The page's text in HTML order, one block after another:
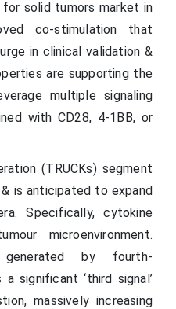
solid tumors market in
co-stimulation that
in clinical validation &
are supporting the
multiple signaling
with CD28, 4-1BB, or
(TRUCKs) segment
is anticipated to expand
Specifically, cytokine
microenvironment.
generated by fourth-
significant ‘third signal’
massively increasing